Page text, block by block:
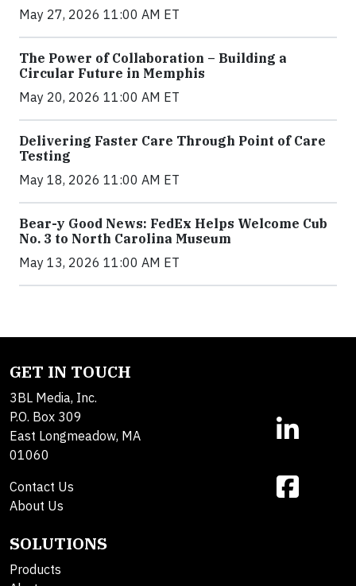
May 27, 2026 11:00 AM ET
The Power of Collaboration – Building a
Circular Future in Memphis
May 20, 2026 11:00 AM ET
Delivering Faster Care Through Point of Care
Testing
May 18, 2026 11:00 AM ET
Bear-y Good News: FedEx Helps Welcome Cub
No. 3 to North Carolina Museum
May 13, 2026 11:00 AM ET
GET IN TOUCH
3BL Media, Inc.
P.O. Box 309
East Longmeadow, MA
01060
Contact Us
About Us
SOLUTIONS
Products